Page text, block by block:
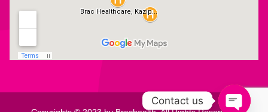
Contact us